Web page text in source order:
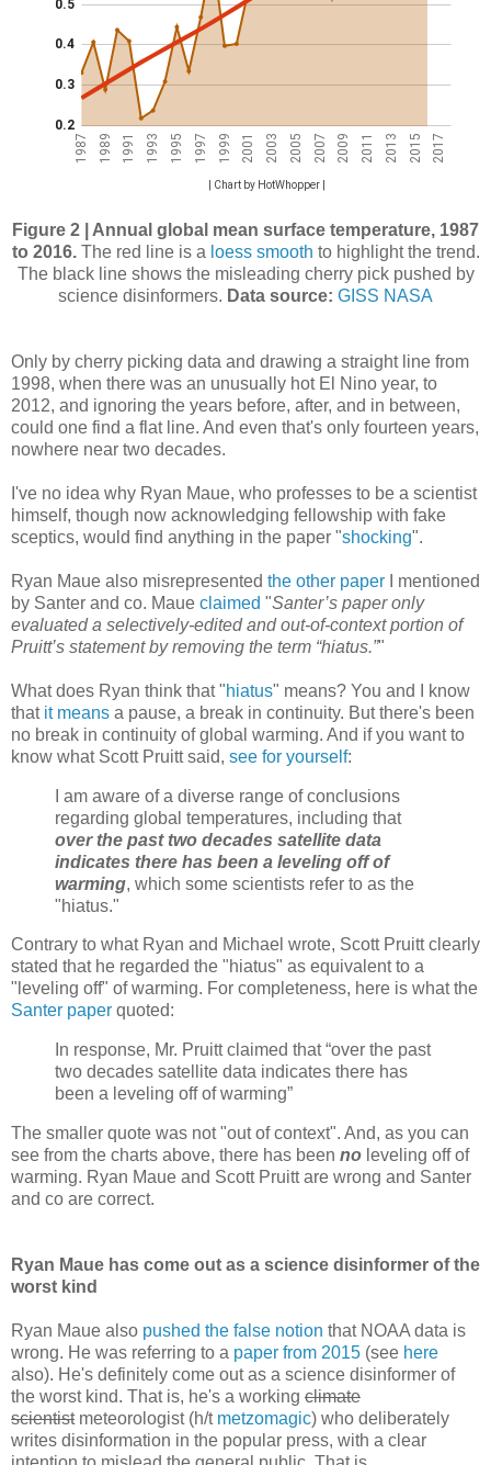
Figure 2 | Annual global mean surface temperature, 1987
to 2016. The red line is a loess smooth to highlight the trend.
The black line shows the misleading cherry pick pushed by
science disinformers. Data source: GISS NASA
Only by cherry picking data and drawing a straight line from
1998, when there was an unusually hot El Nino year, to
2012, and ignoring the years before, after, and in between,
could one find a flat line. And even that's only fourteen years,
nowhere near two decades.
I've no idea why Ryan Maue, who professes to be a scientist
himself, though now acknowledging fellowship with fake
sceptics, would find anything in the paper "shocking".
Ryan Maue also misrepresented the other paper
I mentioned
by Santer and co. Maue claimed "Santer’s paper only
evaluated a selectively-edited and out-of-context portion of
Pruitt’s statement by removing the term “hiatus.”"
What does Ryan think that "hiatus" means? You and I know
that it means a pause, a break in continuity. But there's been
no break in continuity of global warming. And if you want to
know what Scott Pruitt said, see for yourself:
I am aware of a diverse range of conclusions
regarding global temperatures, including that
over the past two decades satellite data
indicates there has been a leveling off of
warming, which some scientists refer to as the
"hiatus."
Contrary to what Ryan and Michael wrote, Scott Pruitt clearly
stated that he regarded the "hiatus" as equivalent to a
"leveling off" of warming. For completeness, here is what the
Santer paper quoted:
In response, Mr. Pruitt claimed that “over the past
two decades satellite data indicates there has
been a leveling off of warming”
The smaller quote was not "out of context". And, as you can
see from the charts above, there has been no leveling off of
warming. Ryan Maue and Scott Pruitt are wrong and Santer
and co are correct.
Ryan Maue has come out as a science disinformer of the
worst kind
Ryan Maue also pushed the false notion that NOAA data is
wrong. He was referring to a paper from 2015 (see here
also). He's definitely come out as a science disinformer of
the worst kind. That is, he's a working climate
scientistmeteorologist (h/t metzomagic) who deliberately
writes disinformation in the popular press, with a clear